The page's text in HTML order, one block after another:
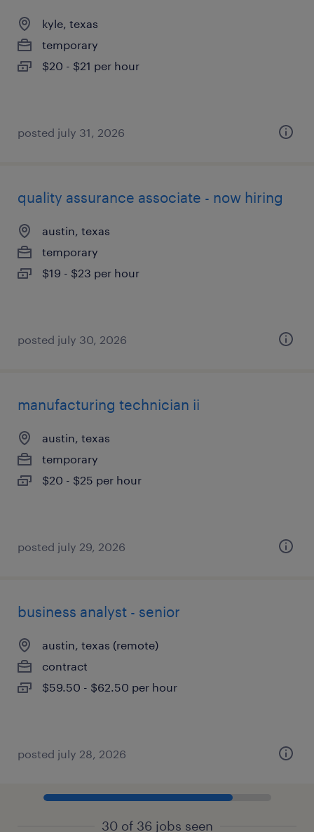
kyle, texas
temporary
$20 - $21 per hour
posted july 31, 2026
quality assurance associate - now hiring
austin, texas
temporary
$19 - $23 per hour
posted july 30, 2026
manufacturing technician ii
austin, texas
temporary
$20 - $25 per hour
posted july 29, 2026
business analyst - senior
austin, texas (remote)
contract
$59.50 - $62.50 per hour
posted july 28, 2026
30 of 36 jobs seen